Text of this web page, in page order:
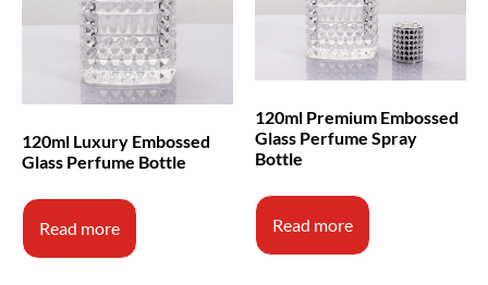
120ml Luxury Embossed
Glass Perfume Bottle
Read more
120ml Premium Embossed
Glass Perfume Spray
Bottle
Read more